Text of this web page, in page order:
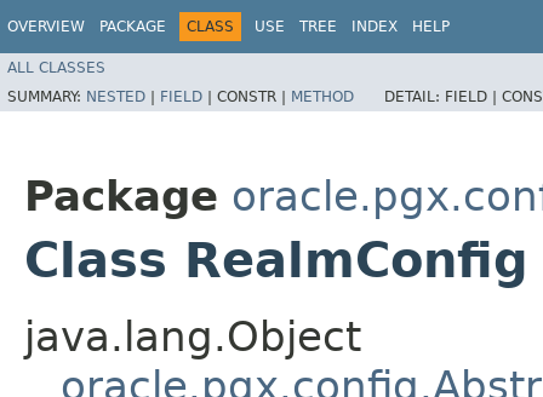
OVERVIEW PACKAGE CLASS USE TREE INDEX HELP
ALL CLASSES
SUMMARY: NESTED | FIELD | CONSTR | METHOD DETAIL: FIELD |
Package
Class RealmConfig
java.lang.Object